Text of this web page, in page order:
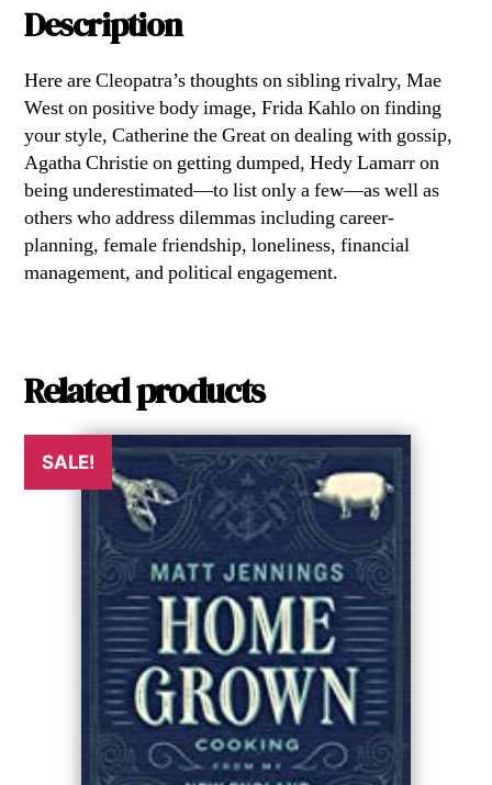
Description
Here are Cleopatra’s thoughts on sibling rivalry, Mae
West on positive body image, Frida Kahlo on finding
your style, Catherine the Great on dealing with gossip,
Agatha Christie on getting dumped, Hedy Lamarr on
being underestimated—to list only a few—as well as
others who address dilemmas including career-
planning, female friendship, loneliness, financial
management, and political engagement.
Related products
SALE!